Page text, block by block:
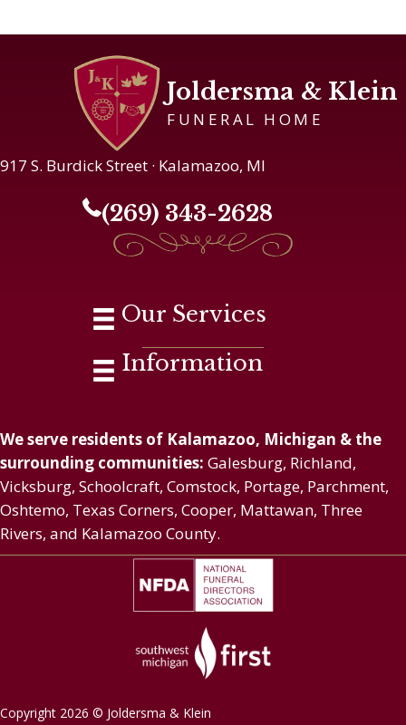
Joldersma & Klein
FUNERAL HOME
917 S. Burdick Street · Kalamazoo, MI
(269) 343-2628
Our Services
Information
We serve residents of Kalamazoo, Michigan & the
surrounding communities: Galesburg, Richland,
Vicksburg, Schoolcraft, Comstock, Portage, Parchment,
Oshtemo, Texas Corners, Cooper, Mattawan, Three
Rivers, and Kalamazoo County.
Copyright 2026 © Joldersma & Klein